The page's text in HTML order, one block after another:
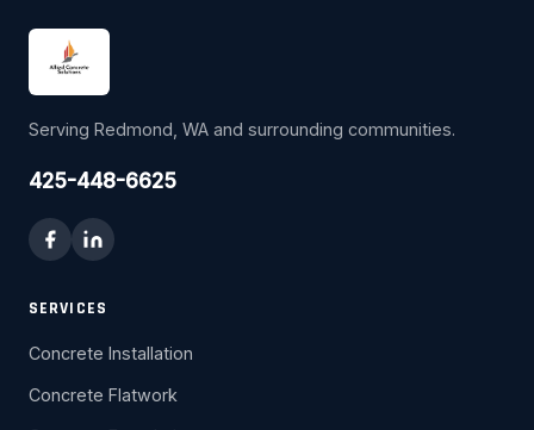
Serving Redmond, WA and surrounding communities.
425-448-6625
SERVICES
Concrete Installation
Concrete Flatwork